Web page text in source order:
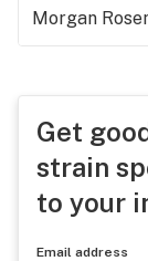
Morgan
Get
strain
to your
Email address